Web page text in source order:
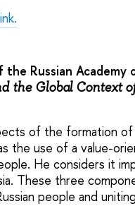
Russian
the Global Context
of the formation of
the use of a value-
He considers it
These three
people and